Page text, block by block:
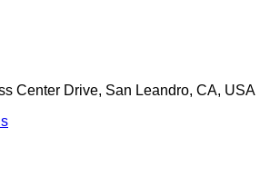
Center Drive, San Leandro, CA, USA